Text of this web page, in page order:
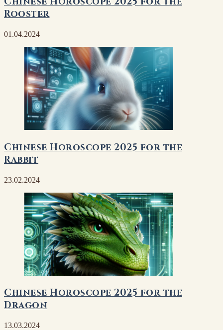
Rooster
01.04.2024
Chinese Horoscope 2025 for the
Rabbit
23.02.2024
Chinese Horoscope 2025 for the
Dragon
13.03.2024